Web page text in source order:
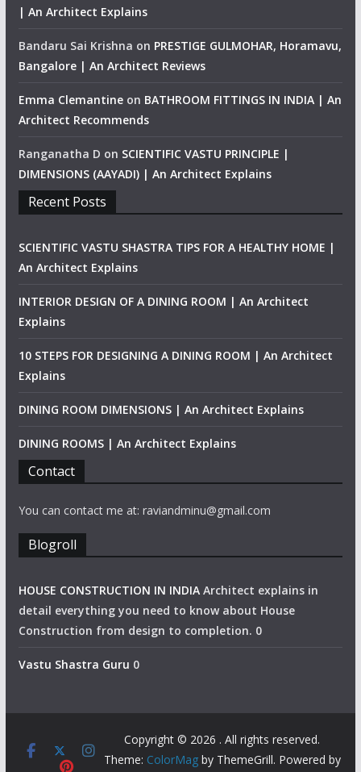
| An Architect Explains
Bandaru Sai Krishna on PRESTIGE GULMOHAR, Horamavu,
Bangalore | An Architect Reviews
Emma Clemantineon BATHROOM FITTINGS IN INDIA | An
Architect Recommends
Ranganatha D on SCIENTIFIC VASTU PRINCIPLE |
DIMENSIONS (AAYADI) | An Architect Explains
Recent Posts
SCIENTIFIC VASTU SHASTRA TIPS FOR A HEALTHY HOME |
An Architect Explains
INTERIOR DESIGN OF A DINING ROOM | An Architect
Explains
10 STEPS FOR DESIGNING A DINING ROOM | An Architect
Explains
DINING ROOM DIMENSIONS | An Architect Explains
DINING ROOMS | An Architect Explains
Contact
You can contact me at: raviandminu@gmail.com
Blogroll
HOUSE CONSTRUCTION IN INDIAArchitect explains in
detail everything you need to know about House
Construction from design to completion. 0
Vastu Shastra Guru 0
Copyright © 2026 . All rights reserved.
Theme: ColorMagby ThemeGrill. Powered by